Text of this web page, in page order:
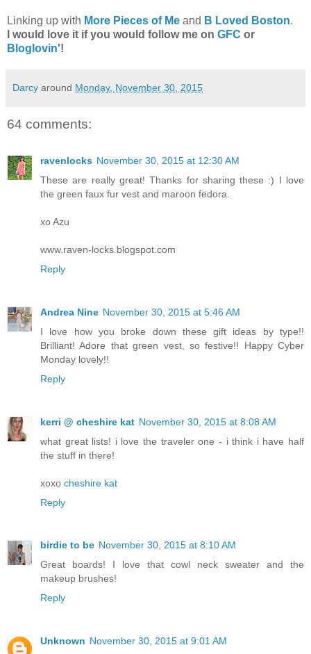
Linking up with More Pieces of Me and B Loved Boston.
I would love it if you would follow me on GFC or
Bloglovin'!
Darcy around Monday, November 30, 2015
64 comments:
ravenlocks November 30, 2015 at 12:30 AM
These are really great! Thanks for sharing these :) I love
the green faux fur vest and maroon fedora.
xo Azu
www.raven-locks.blogspot.com
Reply
Andrea Nine November 30, 2015 at 5:46 AM
I love how you broke down these gift ideas by type!!
Brilliant! Adore that green vest, so festive!! Happy Cyber
Monday lovely!!
Reply
kerri @ cheshire kat November 30, 2015 at 8:08 AM
what great lists! i love the traveler one - i think i have half
the stuff in there!
xoxo cheshire kat
Reply
birdie to be November 30, 2015 at 8:10 AM
Great boards! I love that cowl neck sweater and the
makeup brushes!
Reply
Unknown November 30, 2015 at 9:01 AM